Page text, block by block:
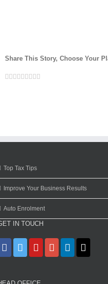
Share This Story, Choose Your
Facebook
Twitter
Linkedin
Reddit
Google+
Tumblr
Pinterest
Vk
Top Tax Tips
Improve Your Business Results
Auto Enrolment
IN TOUCH